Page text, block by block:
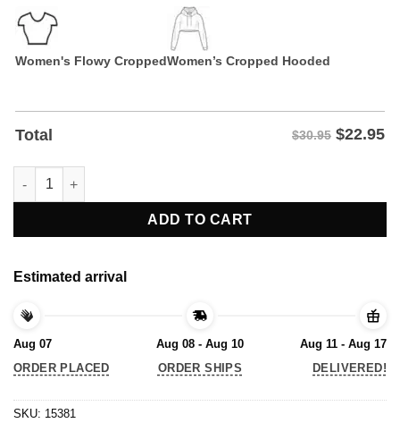
Women's Flowy CroppedWomen’s Cropped Hooded
Total $30.95 $22.95
Q Low Enough to Think Trump is an Amazing President T-
ADD TO CART
Estimated arrival
Aug 07
ORDER PLACED
Aug 08 - Aug 10
ORDER SHIPS
Aug 11 - Aug 17
DELIVERED!
SKU: 15381